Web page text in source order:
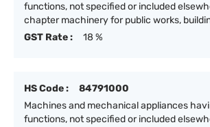
functions, not specified or included
chapter machinery for public works,
GST Rate :
18 %
HS Code :
84791000
Machines and mechanical appliances
functions, not specified or included